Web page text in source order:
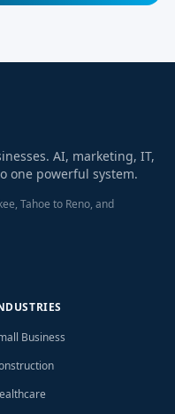
AI, marketing, IT,
one powerful system.
Tahoe to Reno, and
Business